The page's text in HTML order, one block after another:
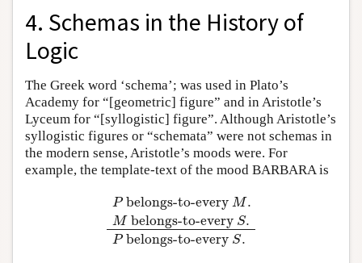
4. Schemas in the History of
Logic
The Greek word ‘schema’; was used in Plato’s
Academy for “[geometric] figure” and in Aristotle’s
Lyceum for “[syllogistic] figure”. Although Aristotle’s
syllogistic figures or “schemata” were not schemas in
the modern sense, Aristotle’s moods were. For
example, the template-text of the mood BARBARA is
Pbelongs-to-everyM.
Mbelongs-to-every S.
Pbelongs-to-every S.
belongs-to-everyM.Mbelongs-to-every